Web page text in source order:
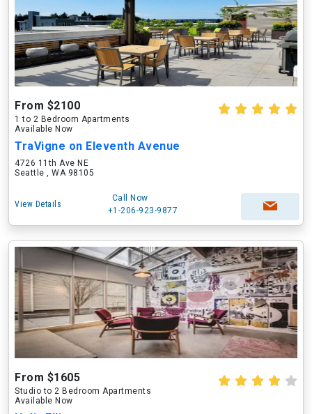
From $2100
1 to 2 Bedroom Apartments
Available Now
TraVigne on Eleventh Avenue
4726 11th Ave NE
Seattle , WA 98105
View Details
Call Now
+1-206-923-9877
From $1605
Studio to 2 Bedroom Apartments
Available Now